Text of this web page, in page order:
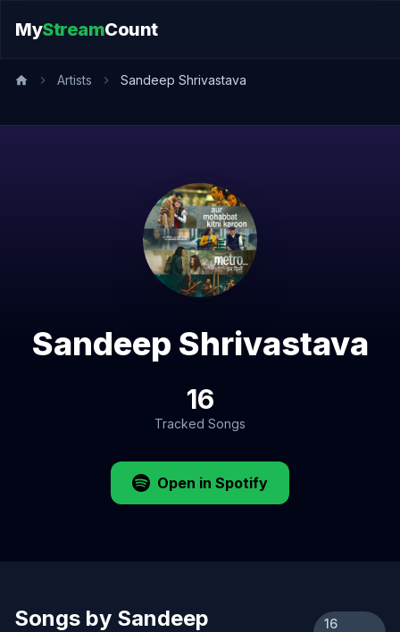
MyStreamCount
Artists Sandeep Shrivastava
Sandeep Shrivastava
16
Tracked Songs
Open in Spotify
Songs by Sandeep
16